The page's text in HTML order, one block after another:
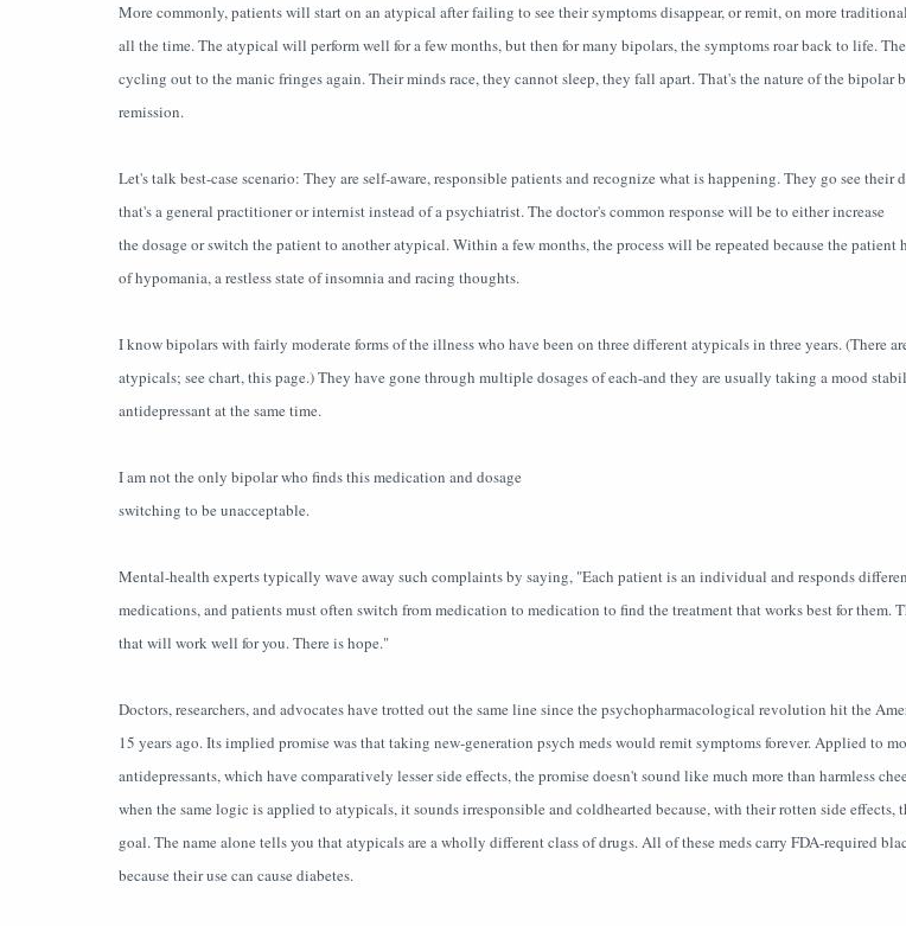
More commonly, patients will start on an atypical after failing to see their symptoms disappear, or remit, on more
all the time. The atypical will perform well for a few months, but then for many bipolars, the symptoms roar back to life.
cycling out to the manic fringes again. Their minds race, they cannot sleep, they fall apart. That's the nature of the bipolar
remission.
Let's talk best-case scenario: They are self-aware, responsible patients and recognize what is happening. They go see their
that's a general practitioner or internist instead of a psychiatrist. The doctor's common response will be to either increase
the dosage or switch the patient to another atypical. Within a few months, the process will be repeated because the patient
of hypomania, a restless state of insomnia and racing thoughts.
I know bipolars with fairly moderate forms of the illness who have been on three different atypicals in three years. (There
atypicals; see chart, this page.) They have gone through multiple dosages of each-and they are usually taking a mood
antidepressant at the same time.
I am not the only bipolar who finds this medication and dosage
switching to be unacceptable.
Mental-health experts typically wave away such complaints by saying, "Each patient is an individual and responds
medications, and patients must often switch from medication to medication to find the treatment that works best for them.
that will work well for you. There is hope."
Doctors, researchers, and advocates have trotted out the same line since the psychopharmacological revolution hit the
15 years ago. Its implied promise was that taking new-generation psych meds would remit symptoms forever. Applied to
antidepressants, which have comparatively lesser side effects, the promise doesn't sound like much more than harmless
when the same logic is applied to atypicals, it sounds irresponsible and coldhearted because, with their rotten side
goal. The name alone tells you that atypicals are a wholly different class of drugs. All of these meds carry FDA-required
because their use can cause diabetes.